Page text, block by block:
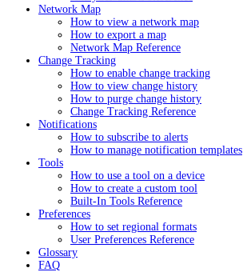
Network Map
How to view a network map
How to export a map
Network Map Reference
Change Tracking
How to enable change tracking
How to view change history
How to purge change history
Change Tracking Reference
Notifications
How to subscribe to alerts
How to manage notification templates
Tools
How to use a tool on a device
How to create a custom tool
Built-In Tools Reference
Preferences
How to set regional formats
User Preferences Reference
Glossary
FAQ